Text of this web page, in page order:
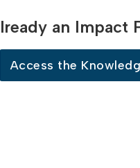
an Impact
Access the